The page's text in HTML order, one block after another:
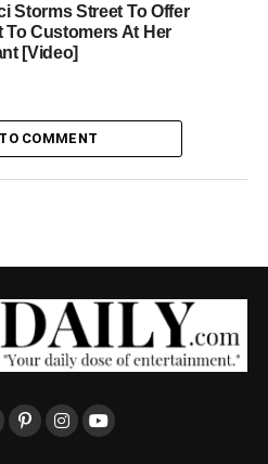
Storms Street To Offer
To Customers At Her
[Video]
COMMENT